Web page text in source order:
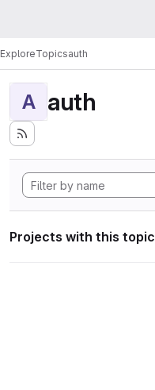
ExploreTopicsauth
A auth
Projects with this topic